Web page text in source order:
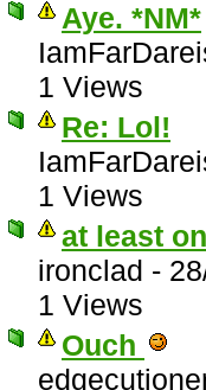
Aye. *NM*
1 Views
Re: Lol!
1 Views
at least
ironclad -
1 Views
Ouch